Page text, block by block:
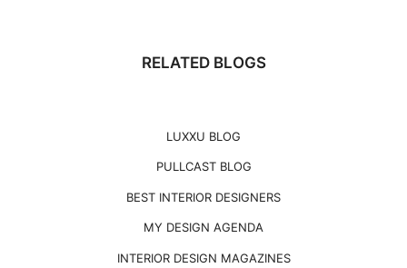
RELATED BLOGS
LUXXU BLOG
PULLCAST BLOG
BEST INTERIOR DESIGNERS
MY DESIGN AGENDA
INTERIOR DESIGN MAGAZINES